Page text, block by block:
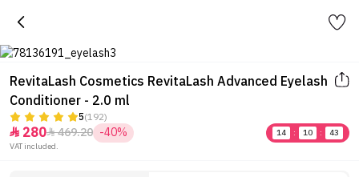
RevitaLash Cosmetics RevitaLash Advanced Eyelash
Conditioner - 2.0 ml
5(192)
 280469.20 -40% 14 : 10 :
43
VAT included.